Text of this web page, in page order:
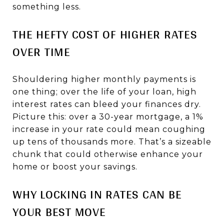
something less.
THE HEFTY COST OF HIGHER RATES
OVER TIME
Shouldering higher monthly payments is
one thing; over the life of your loan, high
interest rates can bleed your finances dry.
Picture this: over a 30-year mortgage, a 1%
increase in your rate could mean coughing
up tens of thousands more. That’s a sizeable
chunk that could otherwise enhance your
home or boost your savings.
WHY LOCKING IN RATES CAN BE
YOUR BEST MOVE